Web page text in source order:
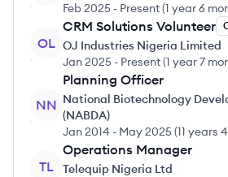
Feb 2025 - Present(1 year 6
OL
CRM Solutions Volunteer
OJ Industries Nigeria Limited
Jan 2025 - Present(1 year 7
NN
Planning Officer
National Biotechnology
(NABDA)
Jan 2014 - May 2025(11 years
TL
Operations Manager
Telequip Nigeria Ltd